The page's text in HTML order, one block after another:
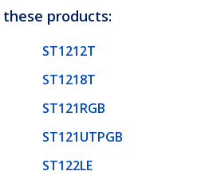
products:
ST1212T
ST1218T
ST121RGB
ST121UTPGB
ST122LE